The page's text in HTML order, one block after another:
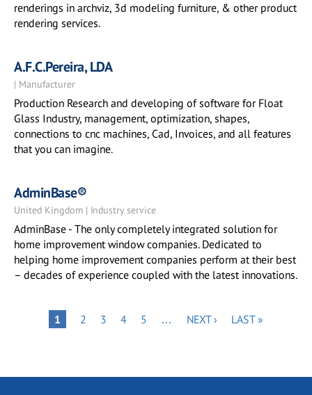
renderings in archviz, 3d modeling furniture, & other product
rendering services.
A.F.C.Pereira, LDA
| Manufacturer
Production Research and developing of software for Float
Glass Industry, management, optimization, shapes,
connections to cnc machines, Cad, Invoices, and all features
that you can imagine.
AdminBase®
United Kingdom | Industry service
AdminBase - The only completely integrated solution for
home improvement window companies. Dedicated to
helping home improvement companies perform at their best
– decades of experience coupled with the latest innovations.
PaginationPAGE
1 PAGE
2 PAGE
3 PAGE
4 PAGE
5 …
NEXT
NEXT ›
LAST
LAST »